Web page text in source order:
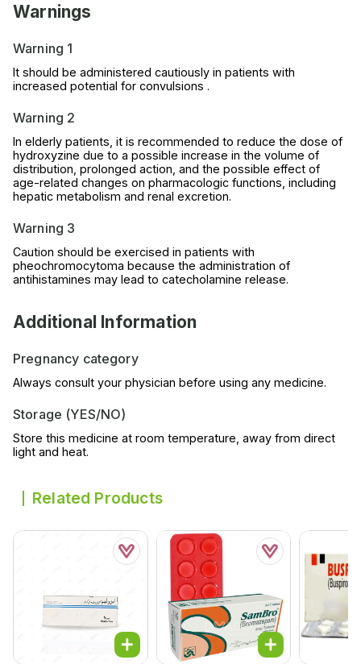
Warnings
Warning 1
It should be administered cautiously in patients with
increased potential for convulsions .
Warning 2
In elderly patients, it is recommended to reduce the dose of
hydroxyzine due to a possible increase in the volume of
distribution, prolonged action, and the possible effect of
age-related changes on pharmacologic functions, including
hepatic metabolism and renal excretion.
Warning 3
Caution should be exercised in patients with
pheochromocytoma because the administration of
antihistamines may lead to catecholamine release.
Additional Information
Pregnancy category
Always consult your physician before using any medicine.
Storage (YES/NO)
Store this medicine at room temperature, away from direct
light and heat.
Related Products